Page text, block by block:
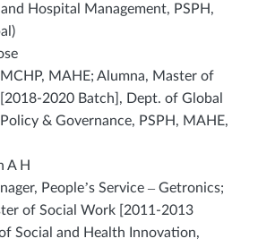
Hospital Management, PSPH,
MAHE; Alumna, Master of
2020 Batch], Dept. of Global
& Governance, PSPH, MAHE,
A H
People’s Service – Getronics;
of Social Work [2011-2013
Social and Health Innovation,